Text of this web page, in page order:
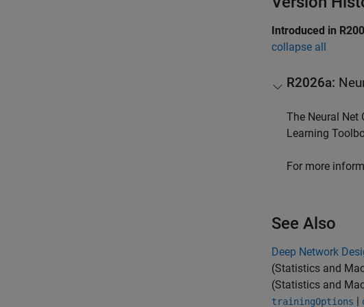
Introduced in
collapse all
R2026a:
The Neural Net
Learning
For more
See Also
Deep Network
(Statistics and
(Statistics and
trainingOptions |